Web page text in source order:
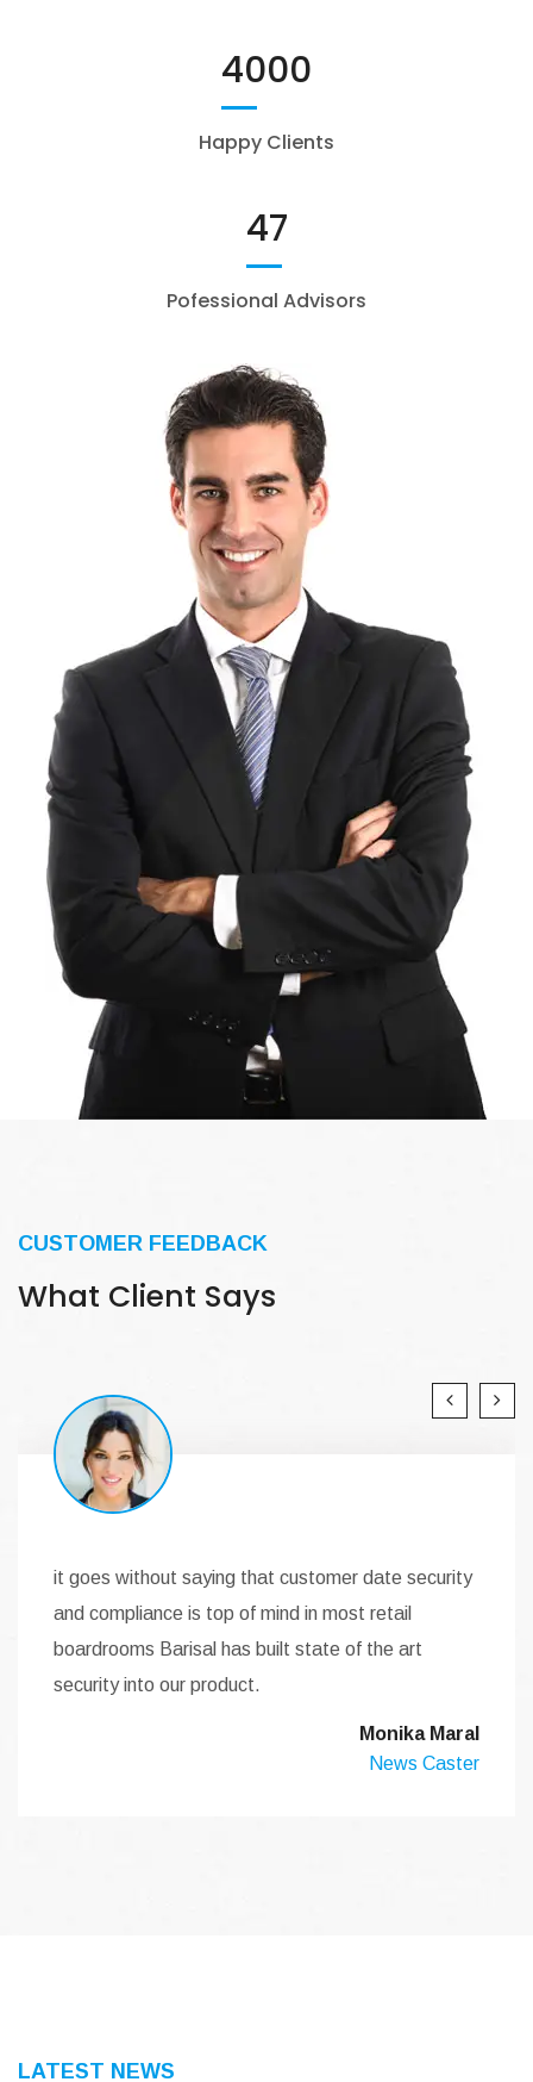
4000
Happy Clients
47
Pofessional Advisors
CUSTOMER FEEDBACK
What Client Says
it goes without saying that customer date security
and compliance is top of mind in most retail
boardrooms Barisal has built state of the art
security into our product.
Monika Maral
News Caster
LATEST NEWS